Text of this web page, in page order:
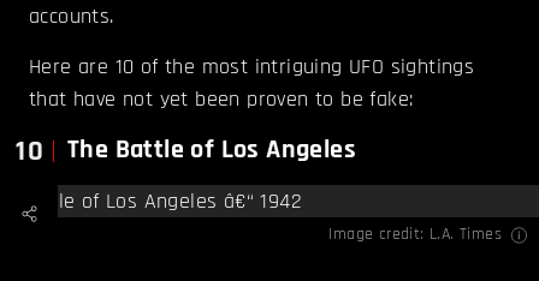
accounts.
Here are 10 of the most intriguing UFO sightings
that have not yet been proven to be fake:
10 The Battle of Los Angeles
Image credit: L.A. Times